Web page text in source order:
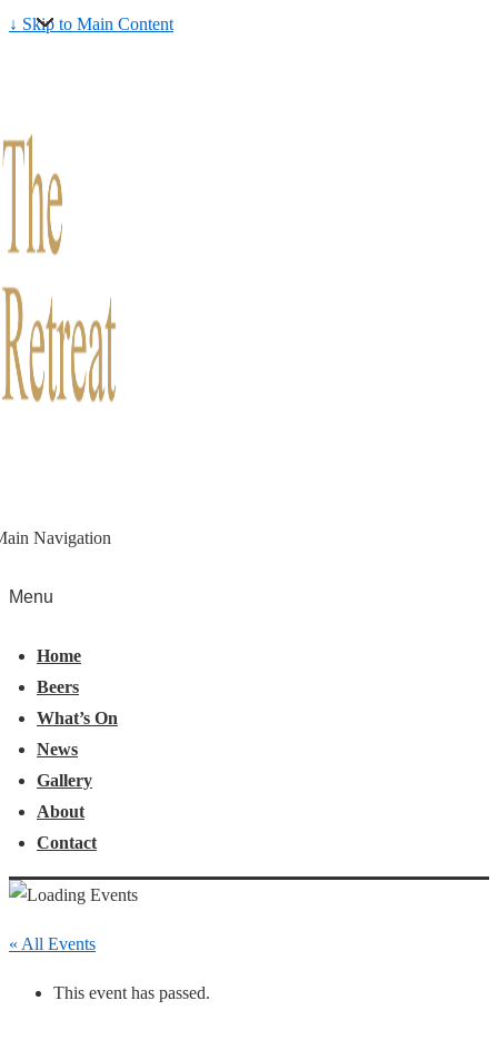
↓ Skip to Main Content
Navigation
Menu
Home
Beers
What’s On
News
Gallery
About
Contact
« All Events
This event has passed.